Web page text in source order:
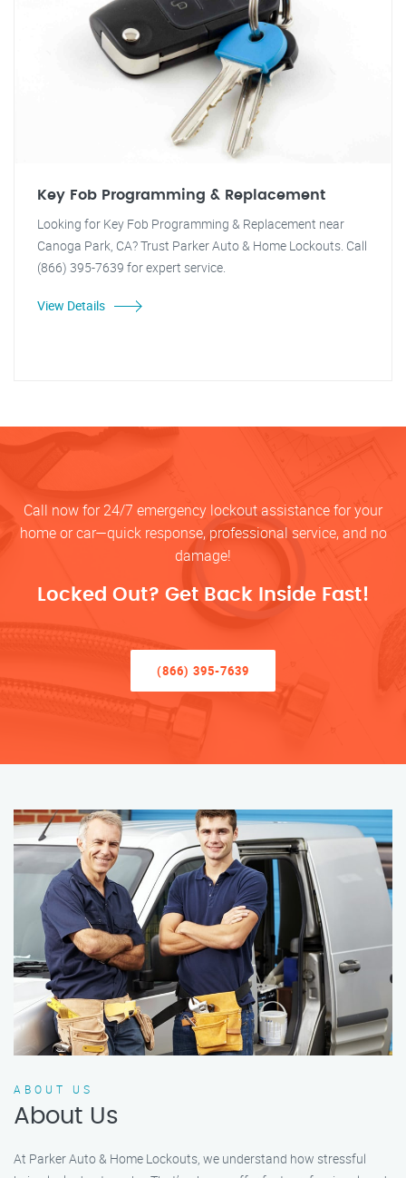
Key Fob Programming & Replacement
Looking for Key Fob Programming & Replacement near
Canoga Park, CA? Trust Parker Auto & Home Lockouts. Call
(866) 395-7639 for expert service.
View Details
Call now for 24/7 emergency lockout assistance for your
home or car—quick response, professional service, and no
damage!
Locked Out? Get Back Inside Fast!
(866) 395-7639
ABOUT US
About Us
At Parker Auto & Home Lockouts, we understand how stressful